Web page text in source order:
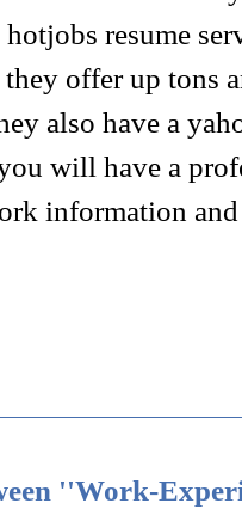
resume
offer up tons
also have a
will have a
information
''Work-